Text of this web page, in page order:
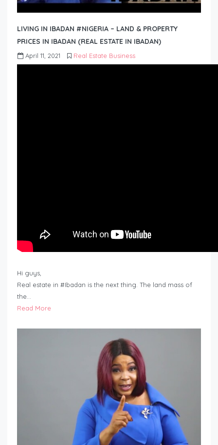
LIVING IN IBADAN #NIGERIA – LAND & PROPERTY
PRICES IN IBADAN (REAL ESTATE IN IBADAN)
April 11, 2021 Real Estate Business
Hi guys,
Real estate in #Ibadan is the next thing. The land mass of
the…
Read More